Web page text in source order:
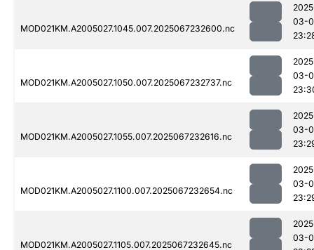
MOD021KM.A2005027.1045.007.2025067232600.nc
03-
MOD021KM.A2005027.1050.007.2025067232737.nc
03-
MOD021KM.A2005027.1055.007.2025067232616.nc
03-
MOD021KM.A2005027.1100.007.2025067232654.nc
03-
MOD021KM.A2005027.1105.007.2025067232645.nc
03-